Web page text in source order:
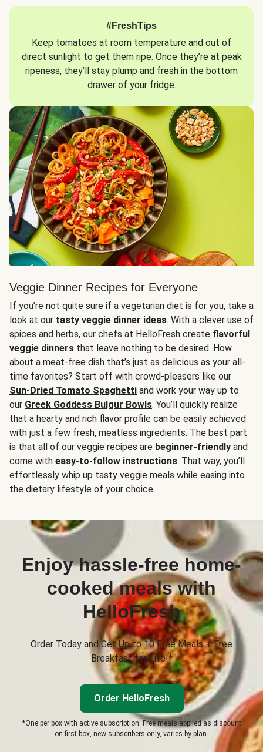
#FreshTips
Keep tomatoes at room temperature and out of
direct sunlight to get them ripe. Once they’re at peak
ripeness, they’ll stay plump and fresh in the bottom
drawer of your fridge.
Veggie Dinner Recipes for Everyone
If you’re not quite sure if a vegetarian diet is for you, take a
look at our tasty veggie dinner ideas. With a clever use of
spices and herbs, our chefs at HelloFresh create flavorful
veggie dinners that leave nothing to be desired. How
about a meat-free dish that’s just as delicious as your all-
time favorites? Start off with crowd-pleasers like our
Sun-Dried Tomato Spaghetti and work your way up to
our Greek Goddess Bulgur Bowls. You’ll quickly realize
that a hearty and rich flavor profile can be easily achieved
with just a few fresh, meatless ingredients. The best part
is that all of our veggie recipes are beginner-friendly and
come with easy-to-follow instructions. That way, you’ll
effortlessly whip up tasty veggie meals while easing into
the dietary lifestyle of your choice.
Enjoy hassle-free home-
cooked meals with
HelloFresh
Order Today and Get Up to 10 Free Meals + Free
Breakfast for Life!*
Order HelloFresh
*One per box with active subscription. Free meals applied as discount
on first box, new subscribers only, varies by plan.